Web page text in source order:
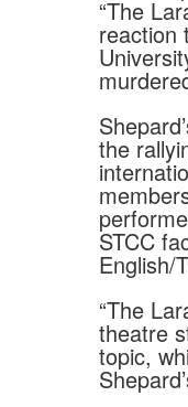
“The
reaction
the
STCC
English/
“The
theatre
topic,